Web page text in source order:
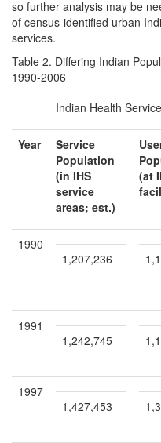
so further analysis may be
of census-identified urban
services.
Table 2. Differing Indian
1990-2006
Indian Health Service
Year
Service
Population
(in IHS
service
areas; est.)
(at
1990
1,207,236
1991
1,242,745
1997
1,427,453